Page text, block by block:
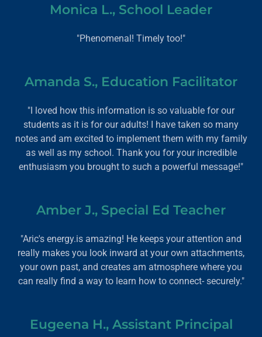
Monica L., School Leader
"Phenomenal! Timely too!"
Amanda S., Education Facilitator
"I loved how this information is so valuable for our
students as it is for our adults! I have taken so many
notes and am excited to implement them with my family
as well as my school. Thank you for your incredible
enthusiasm you brought to such a powerful message!"
Amber J., Special Ed Teacher
"Aric's energy.is amazing! He keeps your attention and
really makes you look inward at your own attachments,
your own past, and creates am atmosphere where you
can really find a way to learn how to connect- securely."
Eugeena H., Assistant Principal